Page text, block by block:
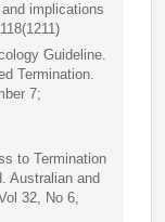
implications
Guideline.
Termination.
7;
to Termination
Australian and
32, No 6,